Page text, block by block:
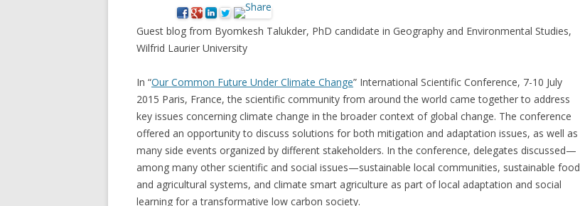
NEW* CASE STUDIES –
SUBVERSIONS FROM THE
INFORMAL AND SOCIAL
STUDY
CASE STUDIES FROM THE SOCIAL
ECONOMY IN NORTHWESTERN
ONTARIO
BLUEBERRY FORAGING AS A
SOCIAL ECONOMY IN NORTHERN
ONTARIO
THE CLOVERBELT LOCAL FOOD
Guest blog from Byomkesh Talukder, PhD candidate in Geography and Environmental Studies,
Wilfrid Laurier University
In “Our Common Future Under Climate Change” International Scientific Conference, 7-10 July
2015 Paris, France, the scientific community from around the world came together to address
key issues concerning climate change in the broader context of global change. The conference
offered an opportunity to discuss solutions for both mitigation and adaptation issues, as well as
many side events organized by different stakeholders. In the conference, delegates discussed—
among many other scientific and social issues—sustainable local communities, sustainable food
and agricultural systems, and climate smart agriculture as part of local adaptation and social
learning for a transformative low carbon society.